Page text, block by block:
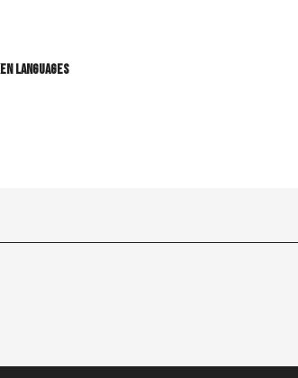
languages
languages